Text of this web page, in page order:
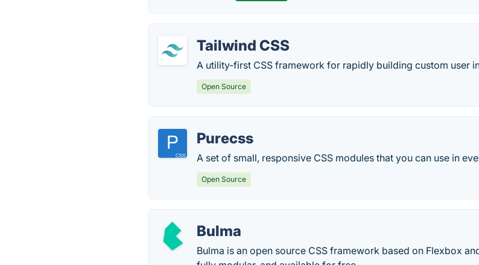
Tailwind CSS
A utility-first CSS framework for rapidly building custom user
Open Source
Purecss
A set of small, responsive CSS modules that you can use in
Open Source
Bulma
Bulma is an open source CSS framework based on Flexbox